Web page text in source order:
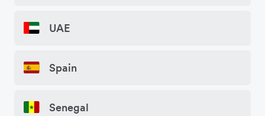
UAE
Spain
Senegal